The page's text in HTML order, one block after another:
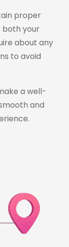
proper
your
about any
to avoid
a well-
and